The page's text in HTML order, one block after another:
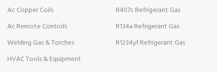
Ac Copper Coils
Ac Remote Controls
Welding Gas & Torches
HVAC Tools & Equipment
R407c Refrigerant Gas
R134a Refrigerant Gas
R1234yf Refrigerant Gas